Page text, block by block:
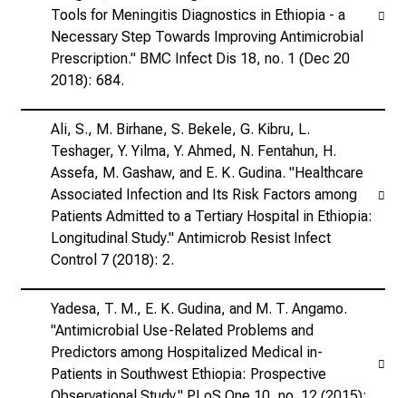
Tools for Meningitis Diagnostics in Ethiopia - a
Necessary Step Towards Improving Antimicrobial
Prescription." BMC Infect Dis 18, no. 1 (Dec 20
2018): 684.
Ali, S., M. Birhane, S. Bekele, G. Kibru, L.
Teshager, Y. Yilma, Y. Ahmed, N. Fentahun, H.
Assefa, M. Gashaw, and E. K. Gudina. "Healthcare
Associated Infection and Its Risk Factors among
Patients Admitted to a Tertiary Hospital in Ethiopia:
Longitudinal Study." Antimicrob Resist Infect
Control 7 (2018): 2.
Yadesa, T. M., E. K. Gudina, and M. T. Angamo.
"Antimicrobial Use-Related Problems and
Predictors among Hospitalized Medical in-
Patients in Southwest Ethiopia: Prospective